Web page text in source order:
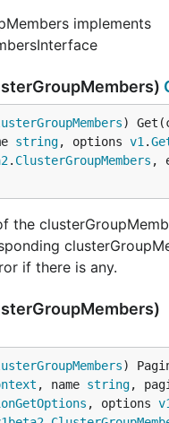
implements
)
string, options v1 .
. ClusterGroupMembers ,
the
if there is any.
)
, name string,
, options